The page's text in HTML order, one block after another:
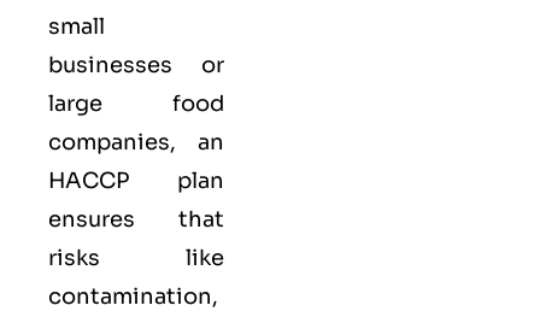
small
businesses or
large food
companies, an
HACCP plan
ensures that
risks like
contamination,